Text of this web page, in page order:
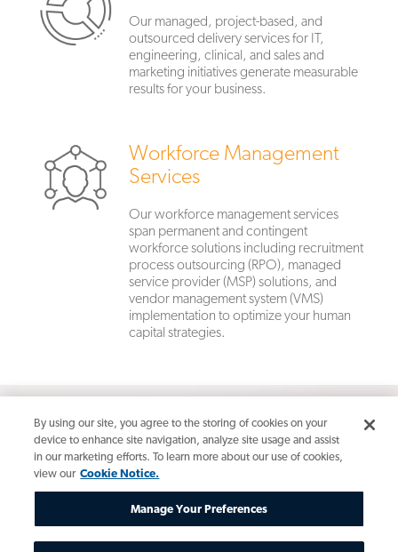
Our managed, project-based, and
outsourced delivery services for IT,
engineering, clinical, and sales and
marketing initiatives generate measurable
results for your business.
Workforce Management
Services
Our workforce management services
span permanent and contingent
workforce solutions including recruitment
process outsourcing (RPO), managed
service provider (MSP) solutions, and
vendor management system (VMS)
implementation to optimize your human
capital strategies.
By using our site, you agree to the storing of cookies on your
device to enhance site navigation, analyze site usage and assist
in our marketing efforts. To learn more about our use of cookies,
view our Cookie Notice.
Manage Your Preferences